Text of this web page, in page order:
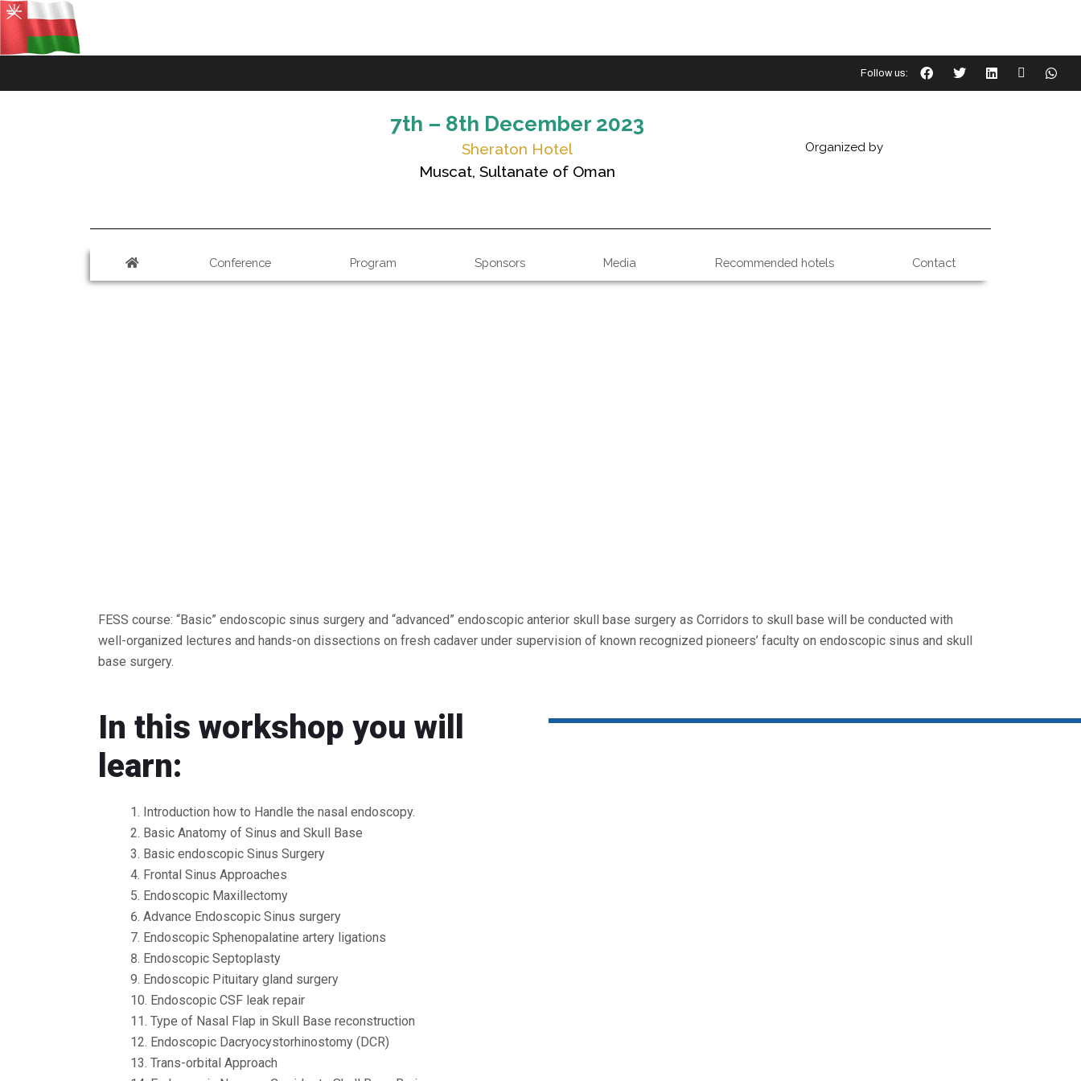
Follow us:
7th – 8th December 2023
Sheraton Hotel
Muscat, Sultanate of Oman
Organized by
Conference Program Sponsors Media Recommended hotels Contact
FESS course: “Basic” endoscopic sinus surgery and “advanced” endoscopic anterior skull base surgery as Corridors to skull base will be conducted with
well-organized lectures and hands-on dissections on fresh cadaver under supervision of known recognized pioneers’ faculty on endoscopic sinus and skull
base surgery.
In this workshop you will
learn:
Introduction how to Handle the nasal endoscopy.
Basic Anatomy of Sinus and Skull Base
Basic endoscopic Sinus Surgery
Frontal Sinus Approaches
Endoscopic Maxillectomy
Advance Endoscopic Sinus surgery
Endoscopic Sphenopalatine artery ligations
Endoscopic Septoplasty
Endoscopic Pituitary gland surgery
Endoscopic CSF leak repair
Type of Nasal Flap in Skull Base reconstruction
Endoscopic Dacryocystorhinostomy (DCR)
Trans-orbital Approach